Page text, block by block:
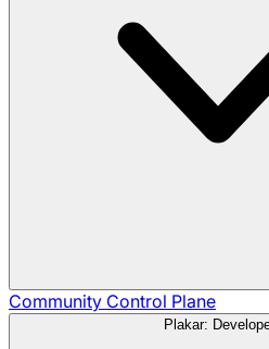
Community Control Plane
Plakar: